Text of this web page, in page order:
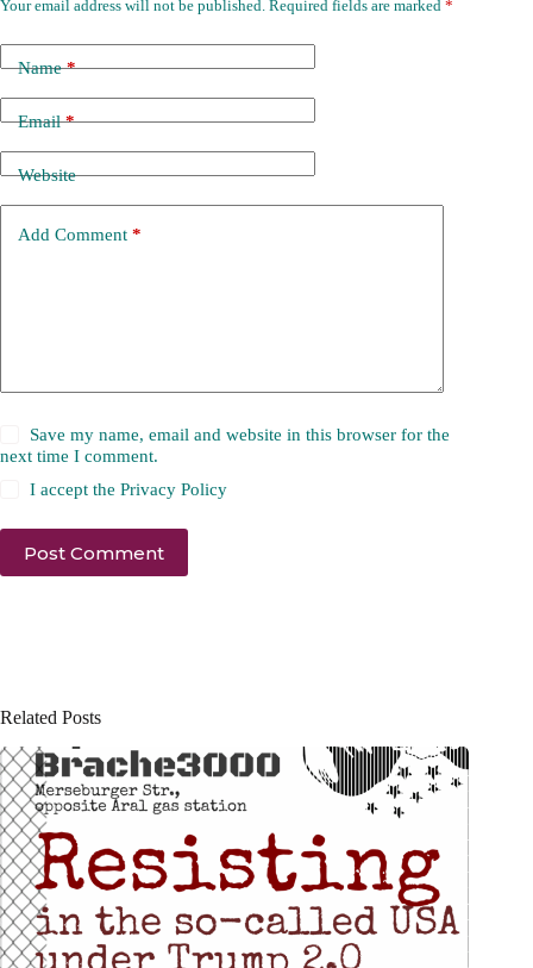
Your email address will not be published. Required fields are marked *
Name*
Email*
Website
Add Comment *
Save my name, email and website in this browser for the
next time I comment.
I accept thePrivacy Policy
Post Comment
Related Posts